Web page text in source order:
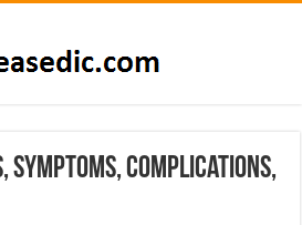
Symptoms, Complications,